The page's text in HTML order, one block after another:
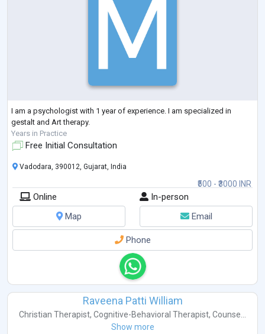
I am a psychologist with 1 year of experience. I am specialized in
gestalt and Art therapy.
Years in Practice
Free Initial Consultation
₹500 - ₹3000 INR
Vadodara, 390012, Gujarat, India
Online
In-person
Map
Email
Phone
Raveena Patti William
Christian Therapist, Cognitive-Behavioral Therapist, Counse...
Show more